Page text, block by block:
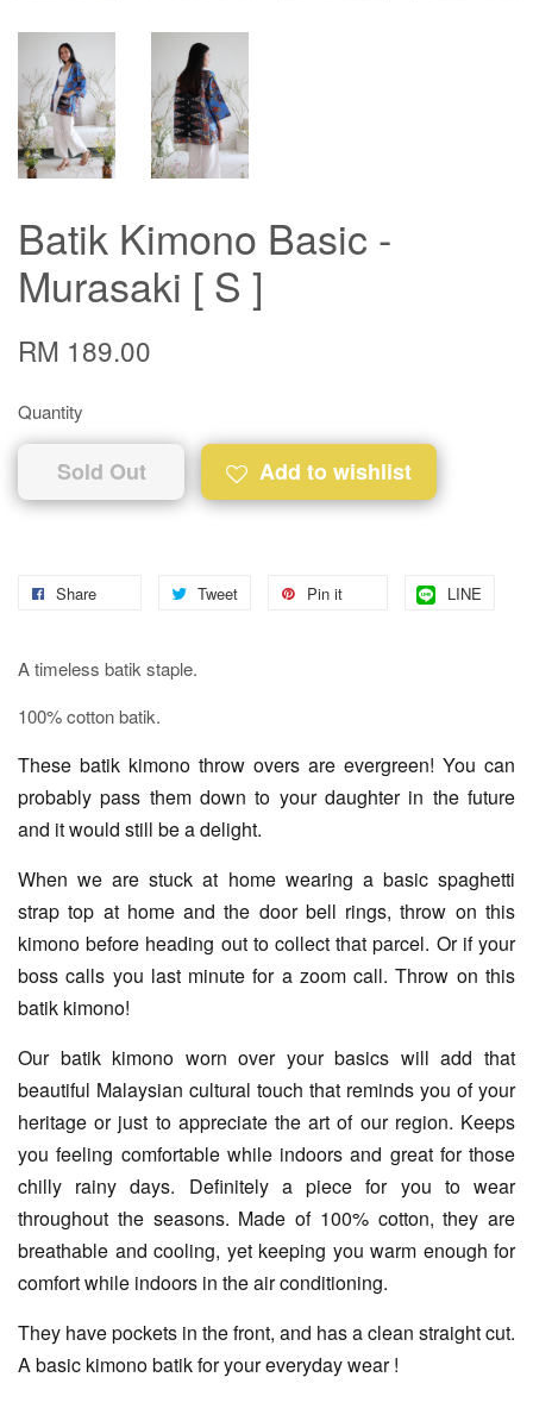
Batik Kimono Basic -
Murasaki [ S ]
RM 189.00
Quantity
Sold Out Add to wishlist
Share Tweet Pin it LINE
A timeless batik staple.
100% cotton batik.
These batik kimono throw overs are evergreen! You can
probably pass them down to your daughter in the future
and it would still be a delight.
When we are stuck at home wearing a basic spaghetti
strap top at home and the door bell rings, throw on this
kimono before heading out to collect that parcel. Or if your
boss calls you last minute for a zoom call. Throw on this
batik kimono!
Our batik kimono worn over your basics will add that
beautiful Malaysian cultural touch that reminds you of your
heritage or just to appreciate the art of our region. Keeps
you feeling comfortable while indoors and great for those
chilly rainy days. Definitely a piece for you to wear
throughout the seasons. Made of 100% cotton, they are
breathable and cooling, yet keeping you warm enough for
comfort while indoors in the air conditioning.
They have pockets in the front, and has a clean straight cut.
A basic kimono batik for your everyday wear !